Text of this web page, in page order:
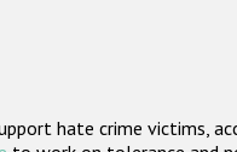
hate crime victims,